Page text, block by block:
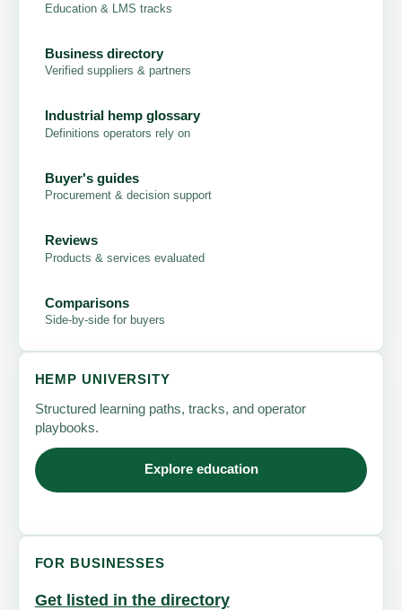
Education & LMS tracks
Business directory
Verified suppliers & partners
Industrial hemp glossary
Definitions operators rely on
Buyer's guides
Procurement & decision support
Reviews
Products & services evaluated
Comparisons
Side-by-side for buyers
HEMP UNIVERSITY
Structured learning paths, tracks, and operator
playbooks.
Explore education
FOR BUSINESSES
Get listed in the directory